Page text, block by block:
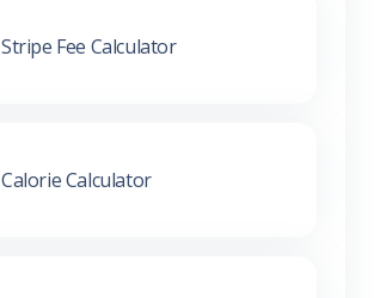
Stripe Fee Calculator
Calorie Calculator